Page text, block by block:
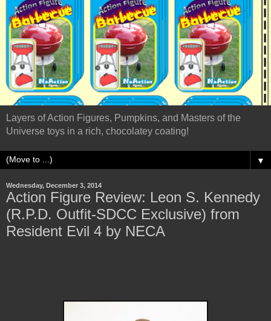
Layers of Action Figures, Pumpkins, and Masters of the
Universe toys in a rich, chocolatey coating!
▼
Wednesday, December 3, 2014
Action Figure Review: Leon S. Kennedy
(R.P.D. Outfit-SDCC Exclusive) from
Resident Evil 4 by NECA